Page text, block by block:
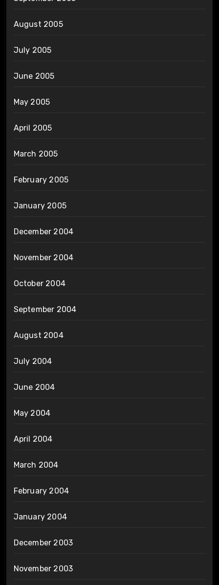
August 2005
July 2005
June 2005
May 2005
April 2005
March 2005
February 2005
January 2005
December 2004
November 2004
October 2004
September 2004
August 2004
July 2004
June 2004
May 2004
April 2004
March 2004
February 2004
January 2004
December 2003
November 2003